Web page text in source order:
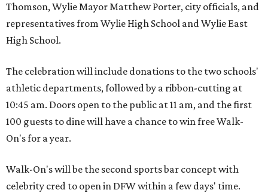
Thomson, Wylie Mayor Matthew Porter, city officials, and
representatives from Wylie High School and Wylie East
High School.
The celebration will include donations to the two schools'
athletic departments, followed by a ribbon-cutting at
10:45 am. Doors open to the public at 11 am, and the first
100 guests to dine will have a chance to win free Walk-
On's for a year.
Walk-On's will be the second sports bar concept with
celebrity cred to open in DFW within a few days' time.